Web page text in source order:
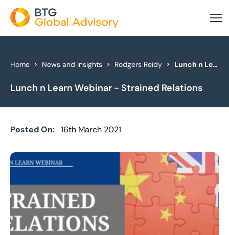
About Us
Our Services
Case Studies
Global Offices
Get In Touch
Home News and Insights Rodgers Reidy Lunch n Learn Webinar - Strained Relations
Lunch n Learn Webinar - Strained Relations
Posted On: 16th March 2021